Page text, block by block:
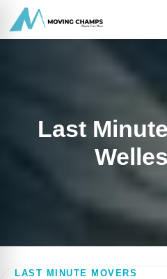
Last
LAST MINUTE MOVERS